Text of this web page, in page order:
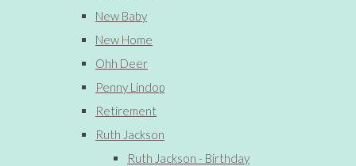
New Baby
New Home
Ohh Deer
Penny Lindop
Retirement
Ruth Jackson
Ruth Jackson - Birthday